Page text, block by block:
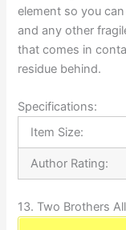
element so you
and any other
that comes in
residue behind.
Specifications:
Item Size:
Author Rating:
13. Two Brothers